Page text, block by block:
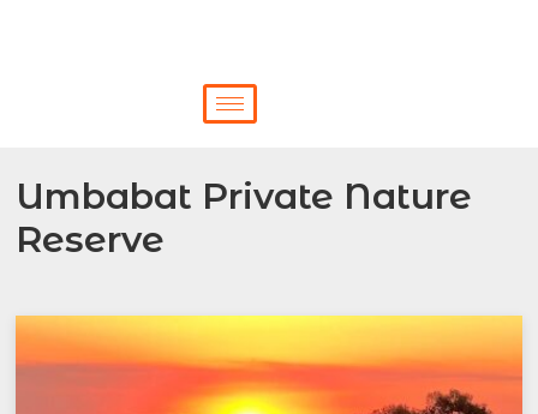
Umbabat Private Nature
Reserve